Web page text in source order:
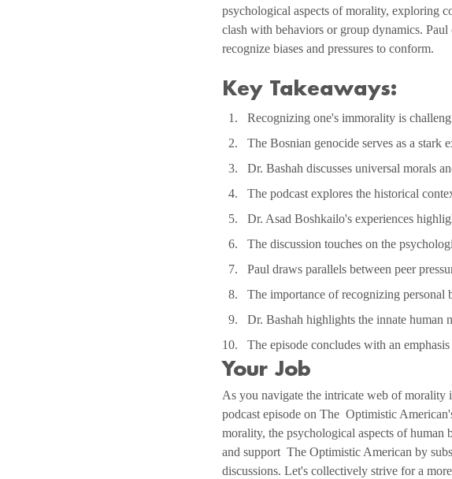
psychological aspects of morality, exploring
clash with behaviors or group dynamics.
recognize biases and pressures to conform.
Key Takeaways:
Recognizing one's immorality is
The Bosnian genocide serves as a stark
Dr. Bashah discusses universal morals
The podcast explores the historical
Dr. Asad Boshkailo's experiences
The discussion touches on the
Paul draws parallels between peer
The importance of recognizing personal
Dr. Bashah highlights the innate human
The episode concludes with an
Your Job
As you navigate the intricate web of
podcast episode on The  Optimistic
morality, the psychological aspects of human
and support  The Optimistic American by
discussions. Let's collectively strive for a